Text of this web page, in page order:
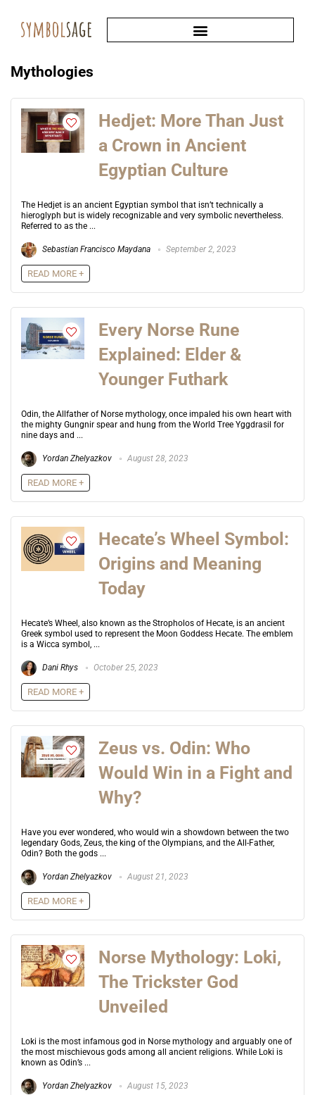
Mythologies
Hedjet: More Than Just
a Crown in Ancient
Egyptian Culture
The Hedjet is an ancient Egyptian symbol that isn’t technically a
hieroglyph but is widely recognizable and very symbolic nevertheless.
Referred to as the ...
Sebastian Francisco Maydana September 2, 2023
READ MORE +
Every Norse Rune
Explained: Elder &
Younger Futhark
Odin, the Allfather of Norse mythology, once impaled his own heart with
the mighty Gungnir spear and hung from the World Tree Yggdrasil for
nine days and ...
Yordan Zhelyazkov August 28, 2023
READ MORE +
Hecate’s Wheel Symbol:
Origins and Meaning
Today
Hecate’s Wheel, also known as the Stropholos of Hecate, is an ancient
Greek symbol used to represent the Moon Goddess Hecate. The emblem
is a Wicca symbol, ...
Dani Rhys October 25, 2023
READ MORE +
Zeus vs. Odin: Who
Would Win in a Fight and
Why?
Have you ever wondered, who would win a showdown between the two
legendary Gods, Zeus, the king of the Olympians, and the All-Father,
Odin? Both the gods ...
Yordan Zhelyazkov August 21, 2023
READ MORE +
Norse Mythology: Loki,
The Trickster God
Unveiled
Loki is the most infamous god in Norse mythology and arguably one of
the most mischievous gods among all ancient religions. While Loki is
known as Odin’s ...
Yordan Zhelyazkov August 15, 2023